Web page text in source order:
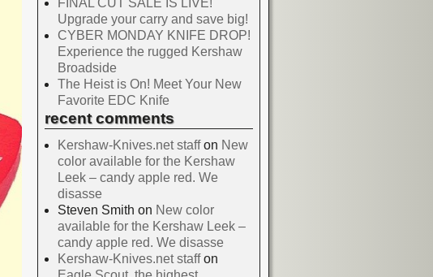
FINAL CUT SALE IS LIVE!
Upgrade your carry and save big!
CYBER MONDAY KNIFE DROP!
Experience the rugged Kershaw
Broadside
The Heist is On! Meet Your New
Favorite EDC Knife
recent comments
Kershaw-Knives.net staffon New
color available for the Kershaw
Leek – candy apple red. We
disasse
Steven Smith on New color
available for the Kershaw Leek –
candy apple red. We disasse
Kershaw-Knives.net staffon